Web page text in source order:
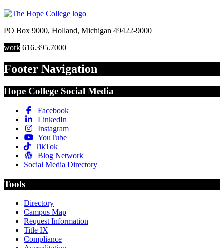
PO Box 9000, Holland, Michigan 49422-9000
work 616.395.7000
Footer Navigation
Hope College Social Media
Facebook
LinkedIn
Instagram
YouTube
TikTok
Blog Network
Social Media Directory
Tools
Directory
Campus Map
Request Information
Title IX
Compliance